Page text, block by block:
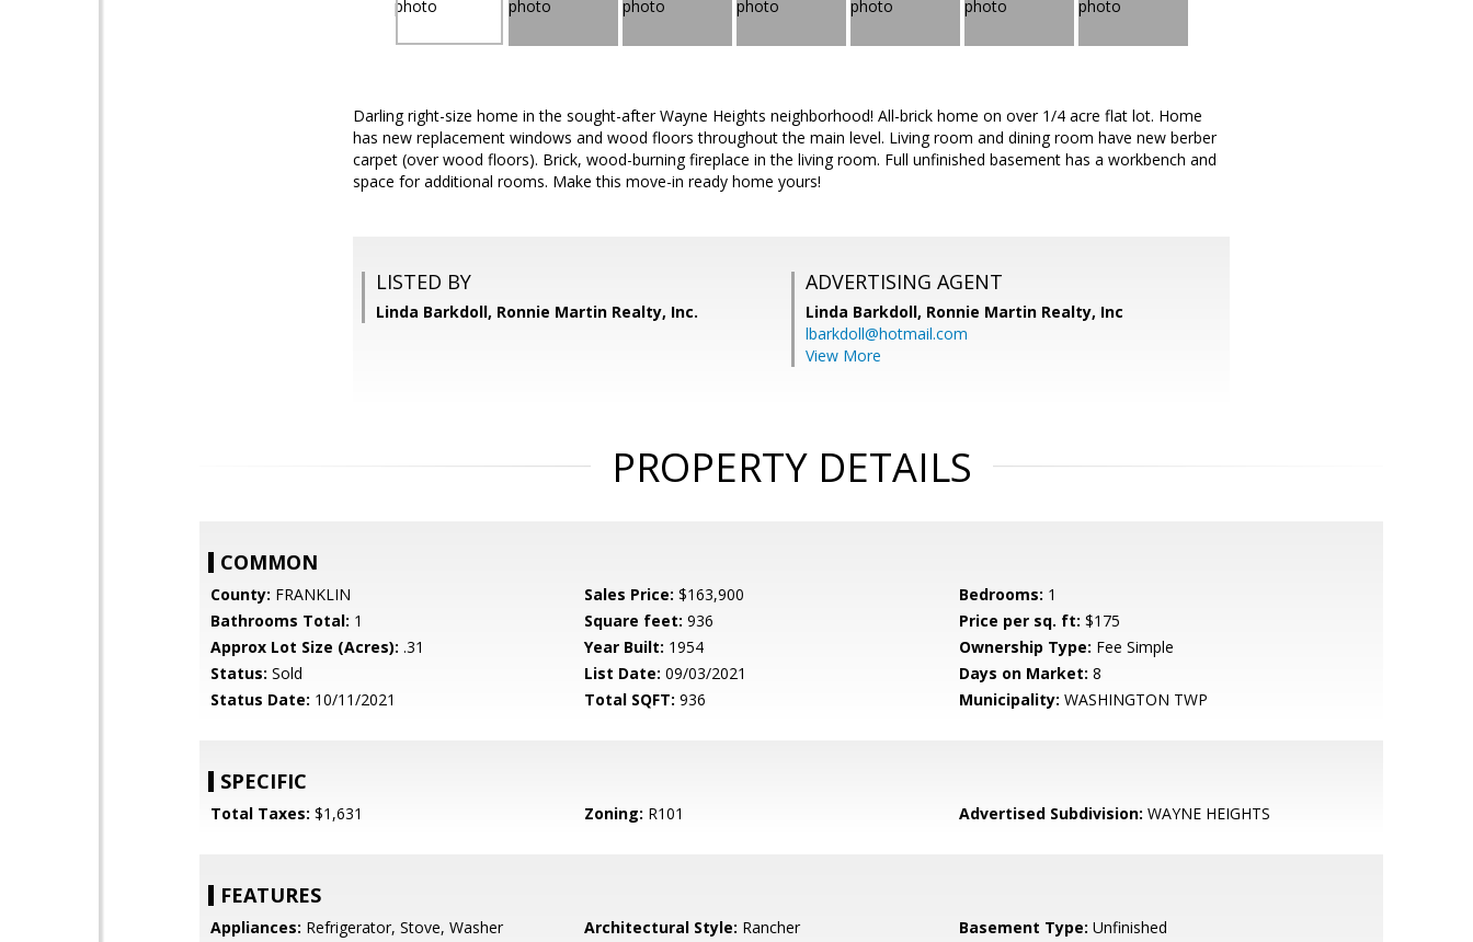
Darling right-size home in the sought-after Wayne Heights neighborhood! All-brick home on over 1/4 acre flat lot. Home
has new replacement windows and wood floors throughout the main level. Living room and dining room have new berber
carpet (over wood floors). Brick, wood-burning fireplace in the living room. Full unfinished basement has a workbench and
space for additional rooms. Make this move-in ready home yours!
LISTED BY
Linda Barkdoll, Ronnie Martin Realty, Inc.
ADVERTISING AGENT
Linda Barkdoll, Ronnie Martin Realty, Inc
lbarkdoll@hotmail.com
View More
PROPERTY DETAILS
COMMON
County: FRANKLIN Sales Price: $163,900 Bedrooms: 1
Bathrooms Total: 1 Square feet: 936 Price per sq. ft: $175
Approx Lot Size (Acres): .31 Year Built: 1954 Ownership Type: Fee Simple
Status: Sold List Date: 09/03/2021 Days on Market: 8
Status Date: 10/11/2021 Total SQFT: 936 Municipality: WASHINGTON TWP
SPECIFIC
Total Taxes: $1,631 Zoning: R101 Advertised Subdivision: WAYNE HEIGHTS
FEATURES
Appliances: Refrigerator, Stove, Washer Architectural Style: Rancher Basement Type: Unfinished